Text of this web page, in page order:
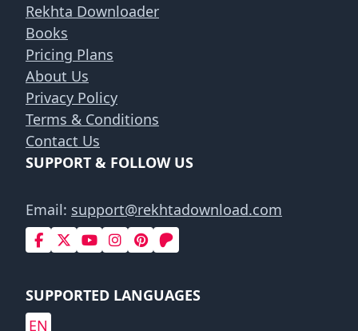
Rekhta Downloader
Books
Pricing Plans
About Us
Privacy Policy
Terms & Conditions
Contact Us
SUPPORT & FOLLOW US
Email: support@rekhtadownload.com
SUPPORTED LANGUAGES
EN